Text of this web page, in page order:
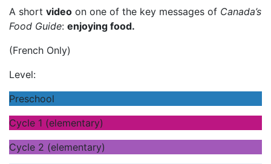
A short video on one of the key messages of Canada’s
Food Guide: enjoying food.
(French Only)
Level:
Preschool
Cycle 1 (elementary)
Cycle 2 (elementary)